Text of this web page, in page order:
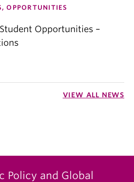
OPPORTUNITIES
Opportunities –
VIEW ALL NEWS
Policy and Global